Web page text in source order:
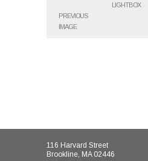
PREVIOUS
IMAGE
LIGHTBOX
116 Harvard Street
Brookline, MA 02446